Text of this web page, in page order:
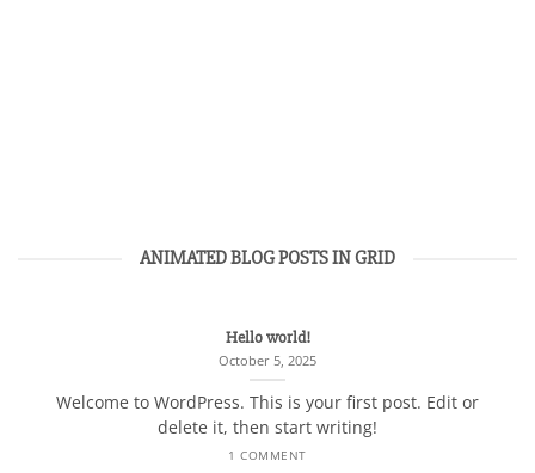
ANIMATED BLOG POSTS IN GRID
Hello world!
October 5, 2025
Welcome to WordPress. This is your first post. Edit or
delete it, then start writing!
1 COMMENT